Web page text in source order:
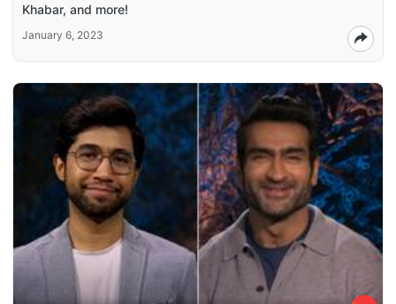
Khabar, and more!
January 6, 2023